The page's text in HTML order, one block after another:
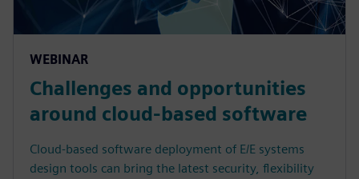
WEBINAR
Challenges and opportunities
around cloud-based software
Cloud-based software deployment of E/E systems
design tools can bring the latest security, flexibility